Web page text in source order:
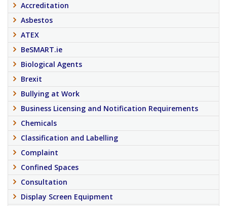
Accreditation
Asbestos
ATEX
BeSMART.ie
Biological Agents
Brexit
Bullying at Work
Business Licensing and Notification Requirements
Chemicals
Classification and Labelling
Complaint
Confined Spaces
Consultation
Display Screen Equipment